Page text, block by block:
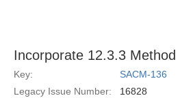
Incorporate 12.3.3
Key:
SACM-136
Legacy Issue Number:
16828